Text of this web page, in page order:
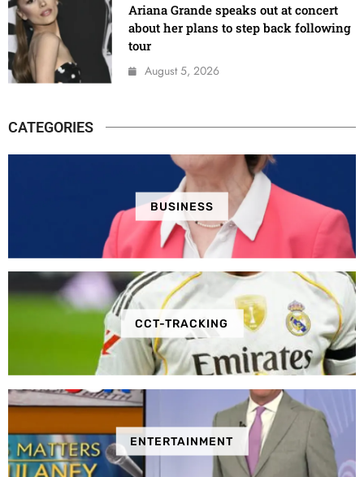
Ariana Grande speaks out at concert
about her plans to step back following
tour
August 5, 2026
CATEGORIES
BUSINESS
CCT-TRACKING
ENTERTAINMENT